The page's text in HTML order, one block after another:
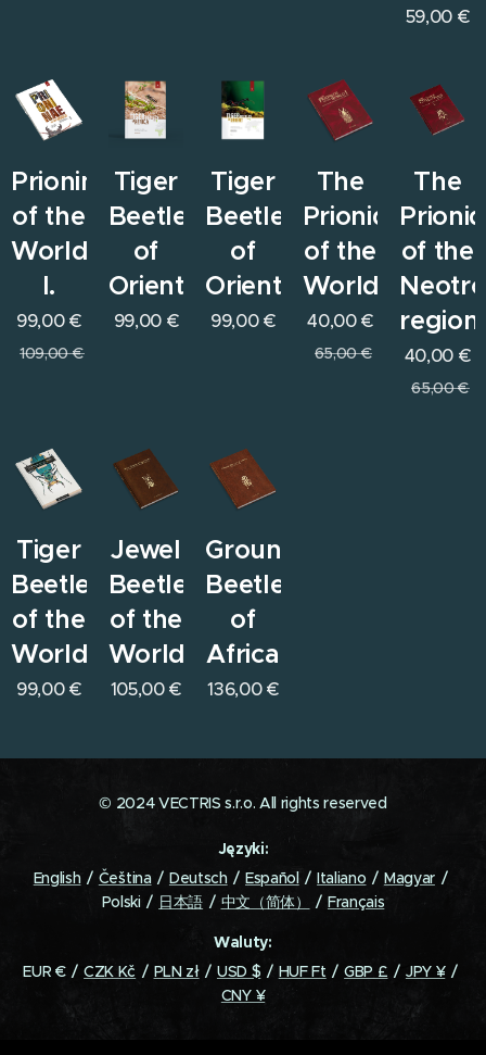
59,00 €
Prioninae
of the
World
I.
99,00€
109,00€
Tiger
Beetles
of
Orient
99,00€
Tiger
Beetles
of
Orient
99,00€
The
Prionids
of the
World
40,00€
65,00€
The
of the
region
40,00 €
65,00€
Tiger
Beetles
of the
World
99,00€
Jewel
Beetles
of the
World
105,00€
Ground
Beetles
of
Africa
136,00€
© 2024 VECTRIS s.r.o. All rights reserved
Języki
English
Čeština Deutsch Español Italiano
Magyar
Polski
日本語 中文（简体） Français
Waluty
EUR €
CZK Kč PLN zł USD $ HUF Ft GBP £
JPY ¥
CNY ¥